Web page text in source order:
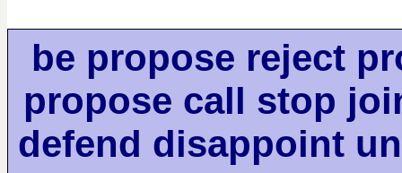
be propose reject
propose call stop
defend disappoint